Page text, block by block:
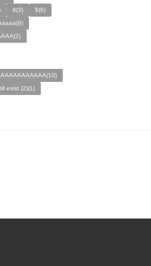
ð(3)
$(6)
exist (2)(1)